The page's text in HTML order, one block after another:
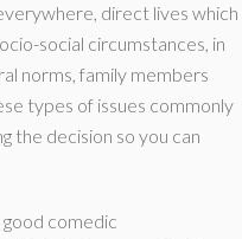
direct lives which
social circumstances, in
norms, family members
types of issues commonly
the decision so you can
good comedic